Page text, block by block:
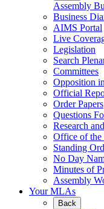
Assembly
Business
AIMS Portal
Live
Legislation
Search
Committees
Opposition
Official
Order Papers
Questions
Research
Office of the
Standing
No Day
Minutes of
Assembly
Your MLAs
Back